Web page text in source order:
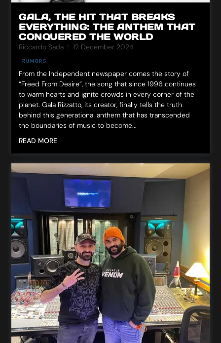
GALA, THE HIT THAT BREAKS
EVERYTHING: THE ANTHEM THAT
CONQUERED THE WORLD
Riccardo Sada 12 December 2024
RUMORS
From the Independent newspaper comes the story of
“Freed From Desire”, the song that since 1996 continues
to warm hearts and ignite crowds in every corner of the
planet. Gala Rizzatto, its creator, finally tells the truth
behind this generational anthem that has transcended
the boundaries of music to become...
READ MORE